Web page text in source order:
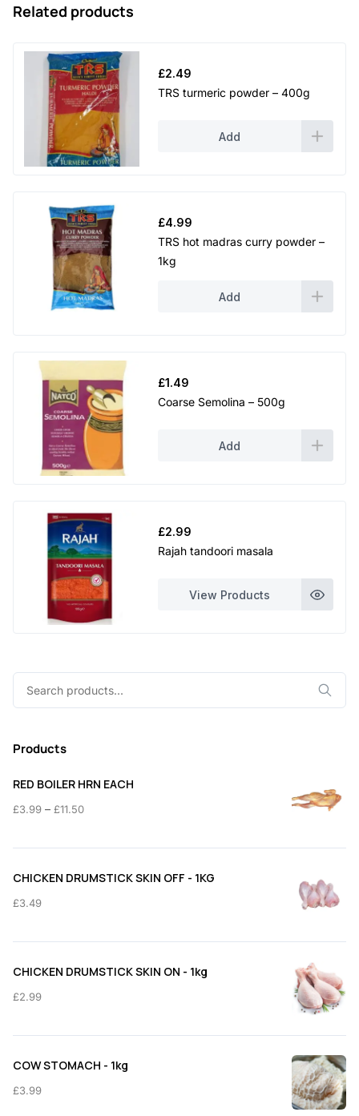
Related products
£2.49
TRS turmeric powder – 400g
Add
£4.99
TRS hot madras curry powder –
1kg
Add
£1.49
Coarse Semolina – 500g
Add
£2.99
Rajah tandoori masala
View Products
Products
RED BOILER HRN EACH
£3.99 – £11.50Price
£3.99
CHICKEN DRUMSTICK SKIN OFF - 1KG
£3.49
CHICKEN DRUMSTICK SKIN ON - 1kg
£2.99
COW STOMACH - 1kg
£3.99